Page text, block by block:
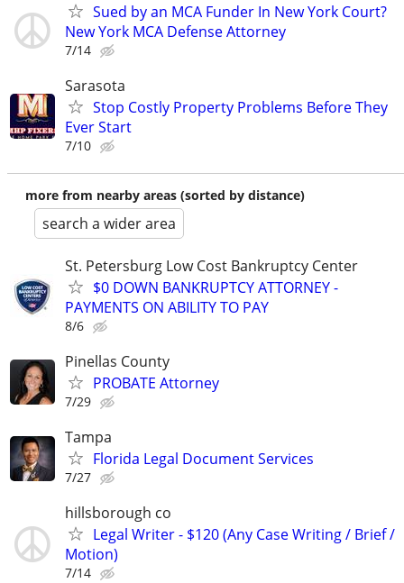
Sued by an MCA Funder In New York Court?
New York MCA Defense Attorney
7/14
Sarasota
Stop Costly Property Problems Before They
Ever Start
7/10
more from nearby areas (sorted by distance)
search a wider area
St. Petersburg Low Cost Bankruptcy Center
$0 DOWN BANKRUPTCY ATTORNEY -
PAYMENTS ON ABILITY TO PAY
8/6
Pinellas County
PROBATE Attorney
7/29
Tampa
Florida Legal Document Services
7/27
hillsborough co
Legal Writer - $120 (Any Case Writing / Brief /
Motion)
7/14